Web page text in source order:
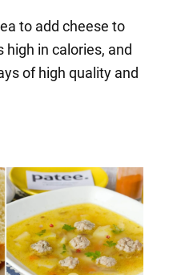
to add cheese to
high in calories, and
of high quality and